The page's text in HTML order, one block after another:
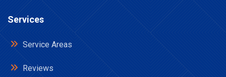
Services
Service Areas
Reviews